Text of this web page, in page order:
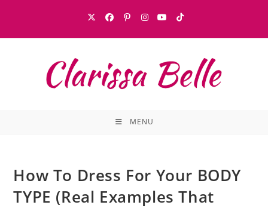
MENU
How To Dress For Your BODY
TYPE (Real Examples That